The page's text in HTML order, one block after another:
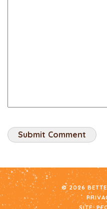
© 2026
SITE: